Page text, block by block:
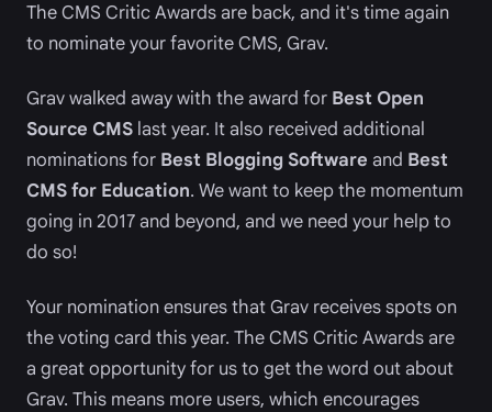
The CMS Critic Awards are back, and it's time again
to nominate your favorite CMS, Grav.
Grav walked away with the award for Best Open
Source CMS last year. It also received additional
nominations for Best Blogging Software and Best
CMS for Education. We want to keep the momentum
going in 2017 and beyond, and we need your help to
do so!
Your nomination ensures that Grav receives spots on
the voting card this year. The CMS Critic Awards are
a great opportunity for us to get the word out about
Grav. This means more users, which encourages